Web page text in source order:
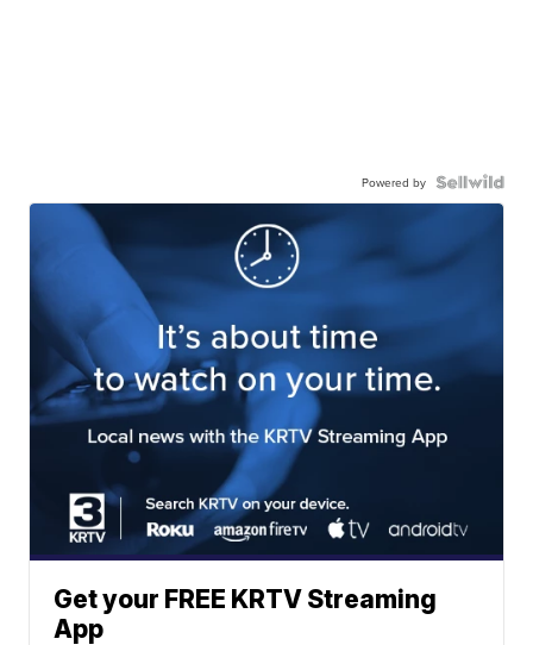
Powered by
Get your FREE KRTV Streaming
App